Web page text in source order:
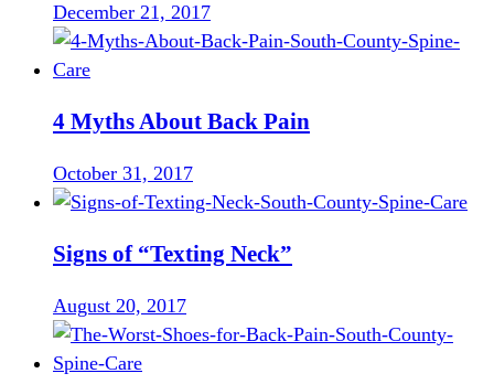
December 21, 2017
4 Myths About Back Pain
October 31, 2017
Signs of “Texting Neck”
August 20, 2017